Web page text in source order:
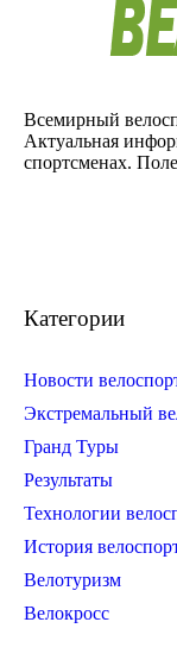
Всемирный
Актуальная
спортсменах.
Категории
Новости
Экстремальный
Гранд Туры
Результаты
Технологии
История
Велотуризм
Велокросс